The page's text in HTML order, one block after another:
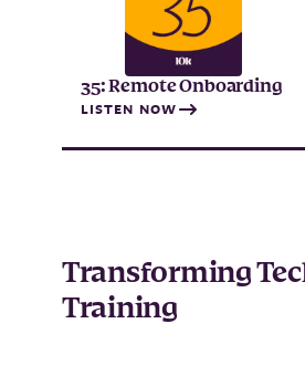
35: Remote Onboarding
LISTEN NOW
Transforming
Training